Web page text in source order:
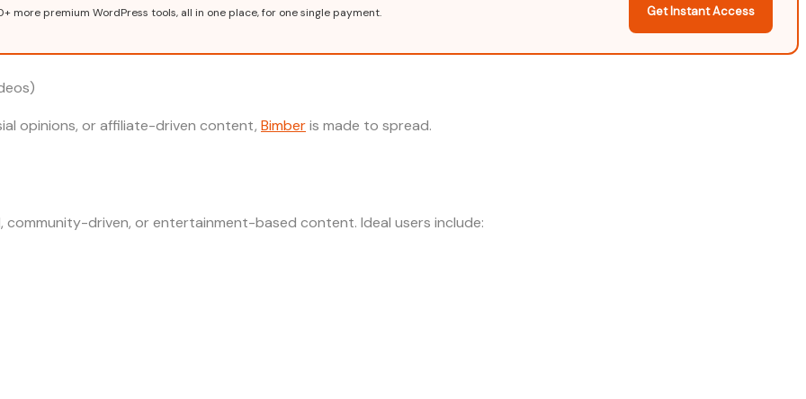
more premium WordPress tools, all in one place, for one single payment. Get Instant Access
opinions, or affiliate-driven content, Bimberis made to spread.
driven, or entertainment-based content. Ideal users include: